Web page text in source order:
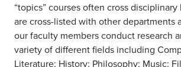
“topics” courses often cross
are cross-listed with other departments
our faculty members conduct research
variety of different fields including
Literature; History; Philosophy; Music;